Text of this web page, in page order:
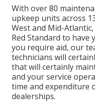
With over 80
upkeep units across
West and Mid-
Red Standard to have
you require aid, our
technicians will
that will certainly
and your service
time and expenditure
dealerships.